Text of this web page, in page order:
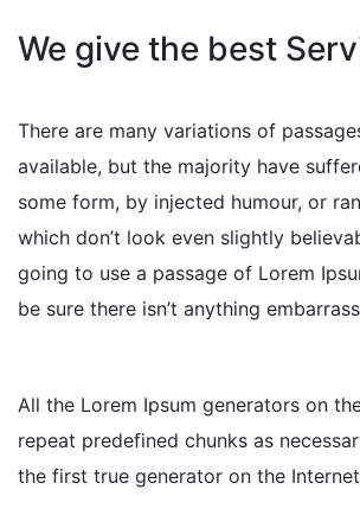
We give the best
There are many variations of
available, but the majority have
some form, by injected humour, or
which don’t look even slightly
going to use a passage of Lorem
be sure there isn’t anything
All the Lorem Ipsum generators on
repeat predefined chunks as
the first true generator on the